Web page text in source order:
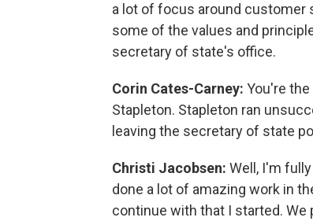
a lot of focus around customer
some of the values and
secretary of state's office.
Corin Cates-Carney: You're
Stapleton. Stapleton ran
leaving the secretary of state
Christi Jacobsen: Well, I'm
done a lot of amazing work in
continue with that I started. We